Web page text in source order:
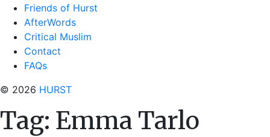
Friends of Hurst
AfterWords
Critical Muslim
Contact
FAQs
© 2026 HURST
Tag: Emma Tarlo